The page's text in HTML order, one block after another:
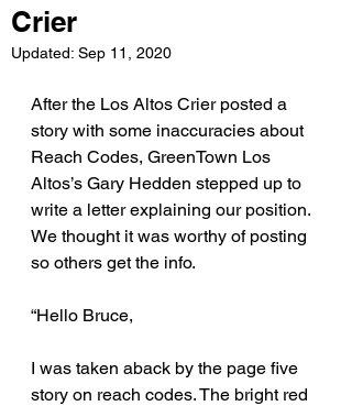
Crier
Updated: Sep 11, 2020
After the Los Altos Crier posted a
story with some inaccuracies about
Reach Codes, GreenTown Los
Altos’s Gary Hedden stepped up to
write a letter explaining our position.
We thought it was worthy of posting
so others get the info.
“Hello Bruce,
I was taken aback by the page five
story on reach codes. The bright red